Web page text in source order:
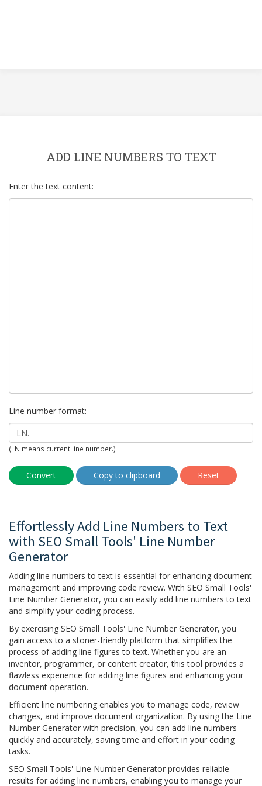
ADD LINE NUMBERS TO TEXT
Enter the text content:
Line number format:
(LN means current line number.)
Convert Copy to clipboard Reset
Effortlessly Add Line Numbers to Text
with SEO Small Tools' Line Number
Generator
Adding line numbers to text is essential for enhancing document
management and improving code review. With SEO Small Tools'
Line Number Generator, you can easily add line numbers to text
and simplify your coding process.
By exercising SEO Small Tools' Line Number Generator, you
gain access to a stoner-friendly platform that simplifies the
process of adding line figures to text. Whether you are an
inventor, programmer, or content creator, this tool provides a
flawless experience for adding line figures and enhancing your
document operation.
Efficient line numbering enables you to manage code, review
changes, and improve document organization. By using the Line
Number Generator with precision, you can add line numbers
quickly and accurately, saving time and effort in your coding
tasks.
SEO Small Tools' Line Number Generator provides reliable
results for adding line numbers, enabling you to manage your